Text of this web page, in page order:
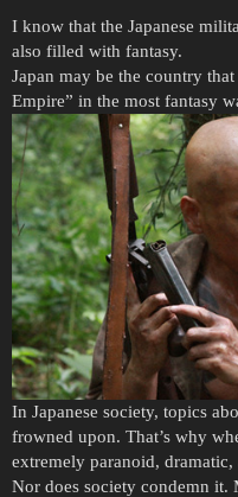
I know that the Japanese
also filled with fantasy.
Japan may be the country that
Empire” in the most fantasy
In Japanese society, topics
frowned upon. That’s why
extremely paranoid,
Nor does society condemn it.